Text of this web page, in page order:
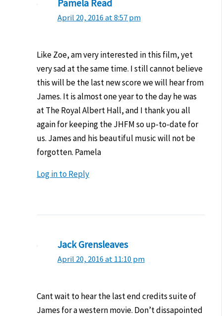
Pamela Read
April 20, 2016 at 8:57 pm
Like Zoe, am very interested in this film, yet
very sad at the same time. I still cannot believe
this will be the last new score we will hear from
James. It is almost one year to the day he was
at The Royal Albert Hall, and I thank you all
again for keeping the JHFM so up-to-date for
us. James and his beautiful music will not be
forgotten. Pamela
Log in to Reply
Jack Grensleaves
April 20, 2016 at 11:10 pm
Cant wait to hear the last end credits suite of
James for a western movie. Don’t dissapointed